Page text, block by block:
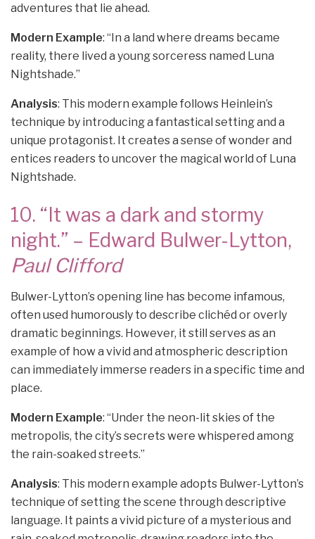
adventures that lie ahead.
Modern Example: “In a land where dreams became
reality, there lived a young sorceress named Luna
Nightshade.”
Analysis: This modern example follows Heinlein’s
technique by introducing a fantastical setting and a
unique protagonist. It creates a sense of wonder and
entices readers to uncover the magical world of Luna
Nightshade.
10. “It was a dark and stormy
night.” – Edward Bulwer-Lytton,
Paul Clifford
Bulwer-Lytton’s opening line has become infamous,
often used humorously to describe clichéd or overly
dramatic beginnings. However, it still serves as an
example of how a vivid and atmospheric description
can immediately immerse readers in a specific time and
place.
Modern Example: “Under the neon-lit skies of the
metropolis, the city’s secrets were whispered among
the rain-soaked streets.”
Analysis: This modern example adopts Bulwer-Lytton’s
technique of setting the scene through descriptive
language. It paints a vivid picture of a mysterious and